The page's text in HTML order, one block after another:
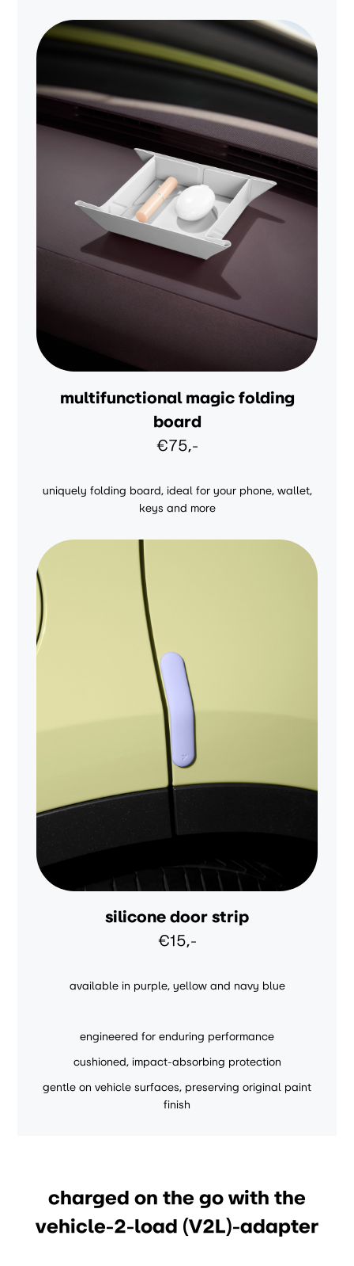
multifunctional magic folding
board
€75,-
uniquely folding board, ideal for your phone, wallet,
keys and more
silicone door strip
€15,-
available in purple, yellow and navy blue
engineered for enduring performance
cushioned, impact-absorbing protection
gentle on vehicle surfaces, preserving original paint
finish
charged on the go with the
vehicle-2-load (V2L)-adapter